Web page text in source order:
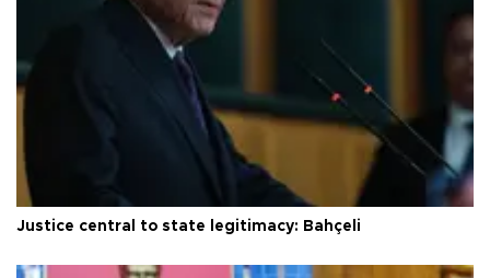
Justice central to state legitimacy: Bahçeli